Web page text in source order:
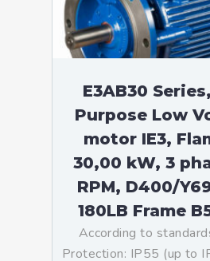
E3AB30
Purpose Low
motor IE3,
30,00 kW, 3
RPM, D400/
180LB Frame
According to
Protection: IP55 (up to